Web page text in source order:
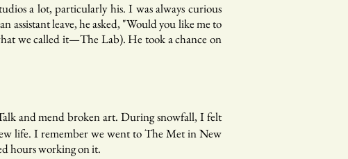
a lot, particularly his. I was always curious
assistant leave, he asked, "Would you like me to
we called it—The Lab). He took a chance on
and mend broken art. During snowfall, I felt
life. I remember we went to The Met in New
hours working on it.